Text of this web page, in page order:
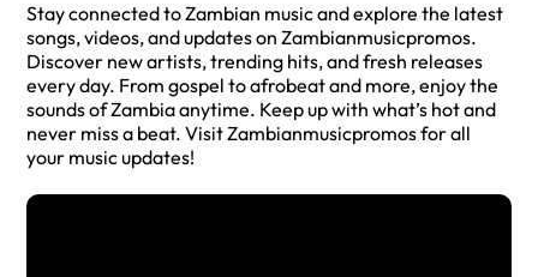
Stay connected to Zambian music and explore the latest
songs, videos, and updates on Zambianmusicpromos.
Discover new artists, trending hits, and fresh releases
every day. From gospel to afrobeat and more, enjoy the
sounds of Zambia anytime. Keep up with what’s hot and
never miss a beat. Visit Zambianmusicpromos for all
your music updates!